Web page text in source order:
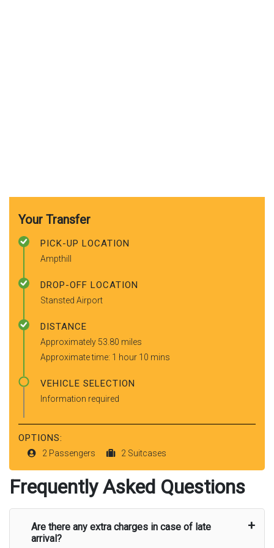
Your Transfer
PICK-UP LOCATION
Ampthill
DROP-OFF LOCATION
Stansted Airport
DISTANCE
Approximately 53.80 miles
Approximate time: 1 hour 10 mins
VEHICLE SELECTION
Information required
OPTIONS:
2 Passengers 2 Suitcases
Frequently Asked Questions
Are there any extra charges in case of late
arrival?